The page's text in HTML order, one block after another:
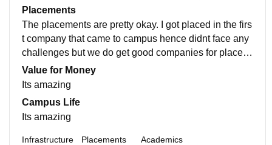
very satisfied with the academics being provided in th
e campus.
Placements
The placements are pretty okay. I got placed in the firs
t company that came to campus hence didnt face any
challenges but we do get good companies for placem
ents in finance and marketing domain mostly.
Value for Money
Its amazing
Campus Life
Its amazing
Infrastructure Placements Academics